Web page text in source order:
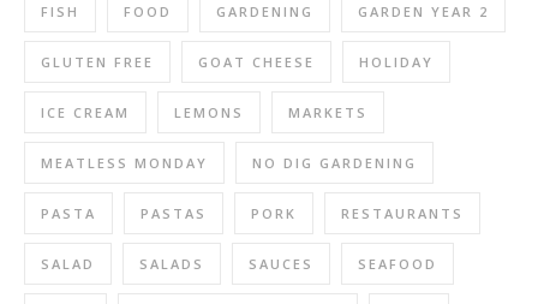
FISH FOOD GARDENING GARDEN YEAR 2
GLUTEN FREE GOAT CHEESE HOLIDAY
ICE CREAM LEMONS MARKETS
MEATLESS MONDAY NO DIG GARDENING
PASTA PASTAS PORK RESTAURANTS
SALAD SALADS SAUCES SEAFOOD